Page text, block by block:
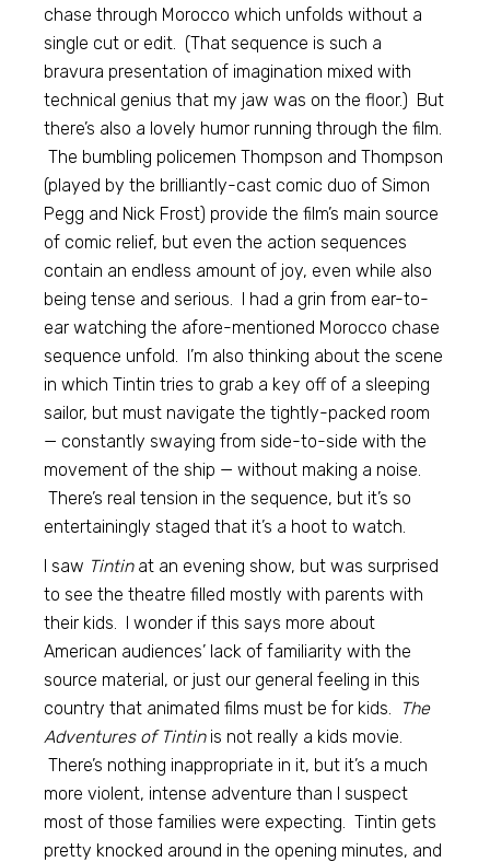
chase through Morocco which unfolds without a
single cut or edit. (That sequence is such a
bravura presentation of imagination mixed with
technical genius that my jaw was on the floor.) But
there’s also a lovely humor running through the film.
The bumbling policemen Thompson and Thompson
(played by the brilliantly-cast comic duo of Simon
Pegg and Nick Frost) provide the film’s main source
of comic relief, but even the action sequences
contain an endless amount of joy, even while also
being tense and serious. I had a grin from ear-to-
ear watching the afore-mentioned Morocco chase
sequence unfold. I’m also thinking about the scene
in which Tintin tries to grab a key off of a sleeping
sailor, but must navigate the tightly-packed room
— constantly swaying from side-to-side with the
movement of the ship — without making a noise.
There’s real tension in the sequence, but it’s so
entertainingly staged that it’s a hoot to watch.
I saw Tintinat an evening show, but was surprised
to see the theatre filled mostly with parents with
their kids. I wonder if this says more about
American audiences’ lack of familiarity with the
source material, or just our general feeling in this
country that animated films must be for kids.
The
Adventures of Tintinis not really a kids movie.
There’s nothing inappropriate in it, but it’s a much
more violent, intense adventure than I suspect
most of those families were expecting. Tintin gets
pretty knocked around in the opening minutes, and